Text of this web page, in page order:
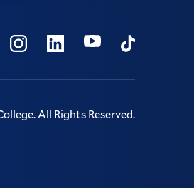
InstagramLinkedinYoutubeTikTok
All Rights Reserved.